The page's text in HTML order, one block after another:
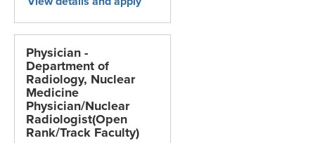
Physician -
Department of
Radiology, Nuclear
Medicine
Physician/Nuclear
Radiologist(Open
Rank/Track Faculty)